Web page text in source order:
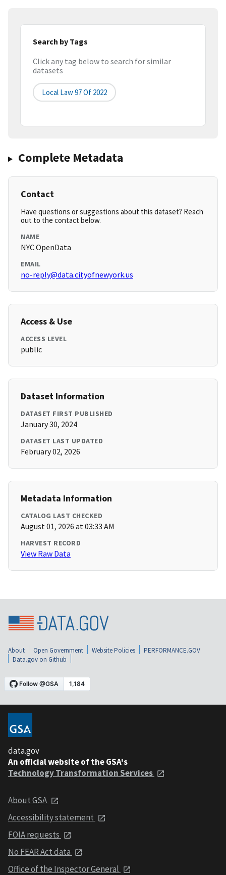
Search by Tags
Click any tag below to search for similar
datasets
Local Law 97 Of 2022
Complete Metadata
Contact
Have questions or suggestions about this dataset? Reach
out to the contact below.
NAME
NYC OpenData
EMAIL
no-reply@data.cityofnewyork.us
Access & Use
ACCESS LEVEL
public
Dataset Information
DATASET FIRST PUBLISHED
January 30, 2024
DATASET LAST UPDATED
February 02, 2026
Metadata Information
CATALOG LAST CHECKED
August 01, 2026 at 03:33 AM
HARVEST RECORD
View Raw Data
About Open Government Website Policies
PERFORMANCE.GOV
Data.gov on Github
data.gov
An official website of the GSA's
Technology Transformation Services
About GSA
Accessibility statement
FOIA requests
No FEAR Act data
Office of the Inspector General